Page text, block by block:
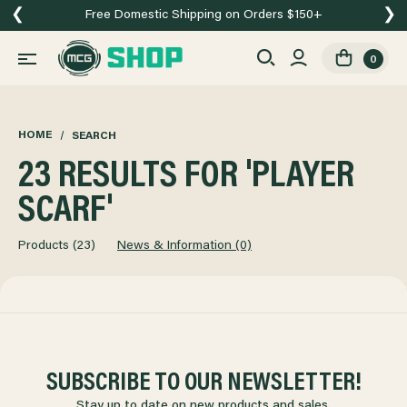
Free Domestic Shipping on Orders $150+
❮ ❯
0
HOME SEARCH
23 RESULTS FOR 'PLAYER
SCARF'
Products (23) News & Information (0)
SUBSCRIBE TO OUR NEWSLETTER!